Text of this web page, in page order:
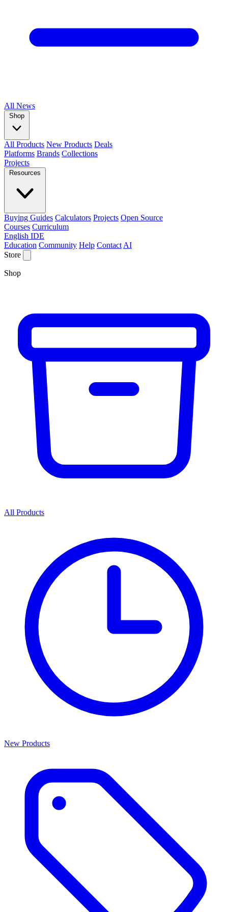
All News
Shop
All Products New Products Deals
Platforms Brands Collections
Projects
Resources
Buying Guides Calculators Projects Open Source
Courses Curriculum
English IDE
Education Community Help Contact AI
Store
Shop
All Products
New Products